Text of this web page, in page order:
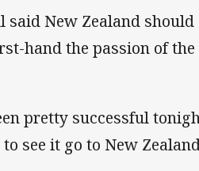
said New Zealand
hand the passion of
pretty successful
see it go to New